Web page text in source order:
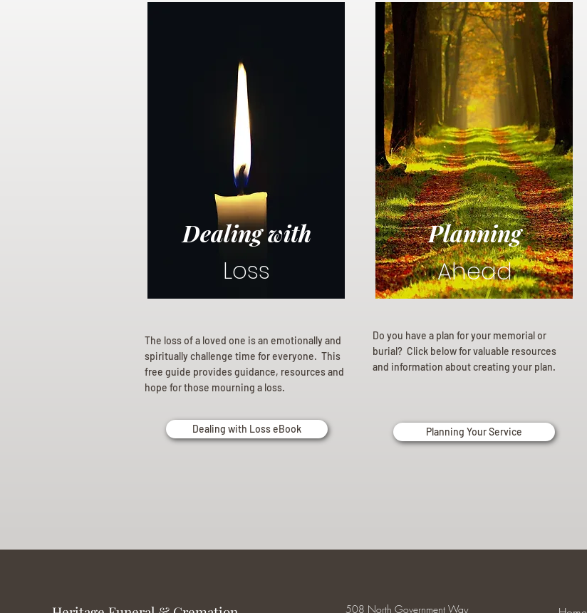
Dealing with
Loss
The loss of a loved one is an emotionally and
spiritually challenge time for everyone. This
free guide provides guidance, resources and
hope for those mourning a loss.
Dealing with Loss eBook
Planning
Ahead
Do you have a plan for your memorial or
burial? Click below for valuable resources
and information about creating your plan.
Planning Your Service
508 North Government Way